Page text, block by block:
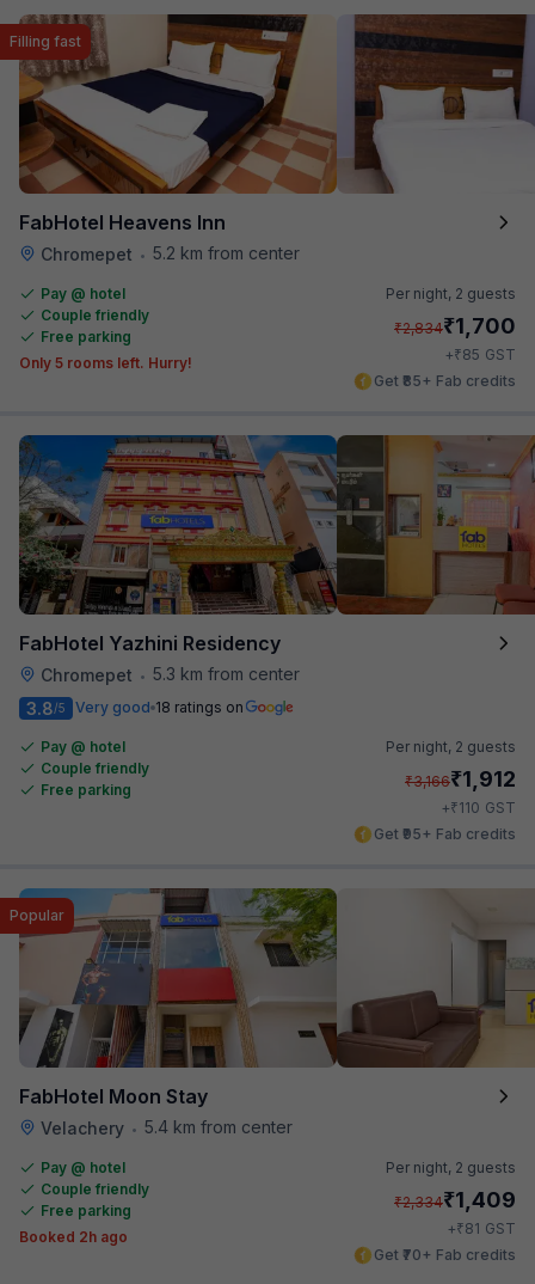
FabHotel Heavens Inn
Chromepet • 5.2 km from center
Filling fast
Pay @ hotel
Couple friendly
Free parking
Only 5 rooms left. Hurry!
Per night, 2 guests
₹2,834₹1,700
+₹85 GST
Get ₹85+ Fab credits
FabHotel Yazhini Residency
Chromepet • 5.3 km from center
3.8/5 Very good 18 ratings on
Pay @ hotel
Couple friendly
Free parking
Per night, 2 guests
₹3,166₹1,912
+₹110 GST
Get ₹95+ Fab credits
FabHotel Moon Stay
Velachery • 5.4 km from center
Popular
Pay @ hotel
Couple friendly
Free parking
Booked 2h ago
Per night, 2 guests
₹2,334₹1,409
+₹81 GST
Get ₹70+ Fab credits